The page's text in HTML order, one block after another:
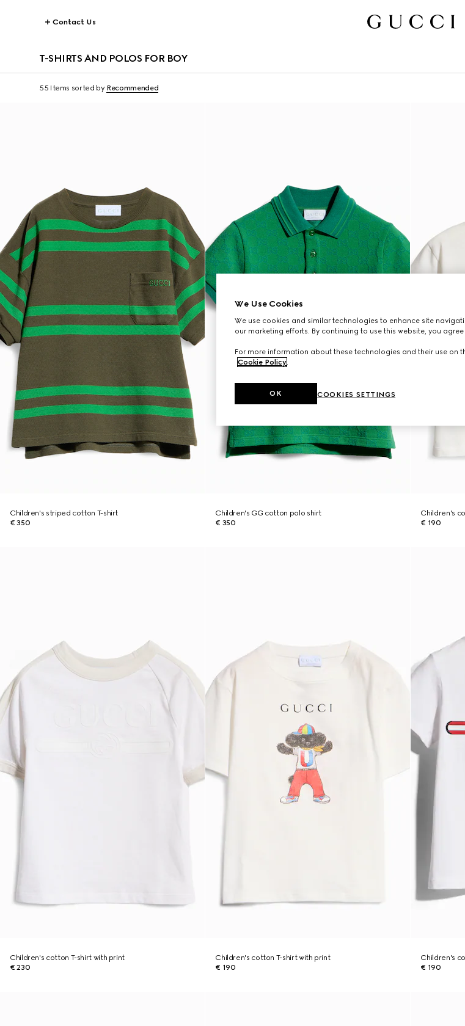
Contact Us
T-SHIRTS AND POLOS FOR BOY
55 Items sorted by Recommended
Children's striped cotton T-shirt
€ 350
Children's GG cotton polo shirt
€ 350
Children's
€ 190
Children's cotton T-shirt with print
€ 230
Children's cotton T-shirt with print
€ 190
Children's
€ 190
We Use Cookies
We use cookies and similar technologies to enhance site
our marketing efforts. By continuing to use this website, you
For more information about these technologies and their use on
Cookie Policy.
COOKIES SETTINGS
OK